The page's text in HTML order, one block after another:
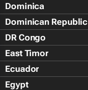
Dominica
Dominican Republic
DR Congo
East Timor
Ecuador
Egypt